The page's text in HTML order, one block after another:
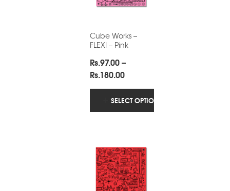
Cube Works –
FLEXI – Pink
Rs.97.00–
Rs.180.00Price
range:
Rs.97.00
through
SELECT OPTIONS